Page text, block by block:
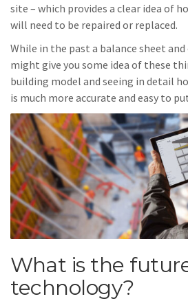
site – which provides a clear idea of
will need to be repaired or replaced.
While in the past a balance sheet
might give you some idea of these
building model and seeing in detail
is much more accurate and easy to
What is the
technology?